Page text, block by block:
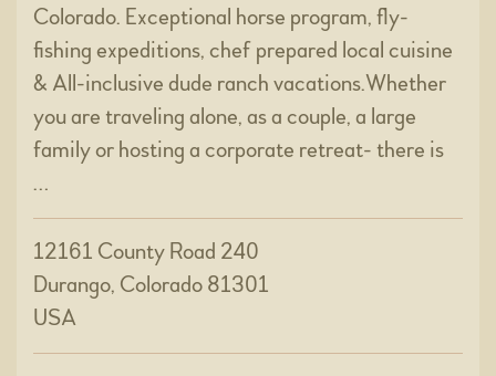
Colorado. Exceptional horse program, fly-
fishing expeditions, chef prepared local cuisine
& All-inclusive dude ranch vacations.Whether
you are traveling alone, as a couple, a large
family or hosting a corporate retreat- there is
…
12161 County Road 240
Durango, Colorado 81301
USA